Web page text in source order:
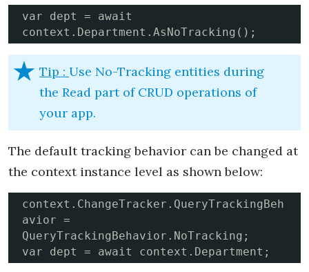
var dept = await
context.Department.AsNoTracking();
Tip : Use No-Tracking entities during
the Read part of CRUD operations of
your app.
The default tracking behavior can be changed at
the context instance level as shown below:
context.ChangeTracker.QueryTrackingBeh
avior =
QueryTrackingBehavior.NoTracking;
var dept = await context.Department;